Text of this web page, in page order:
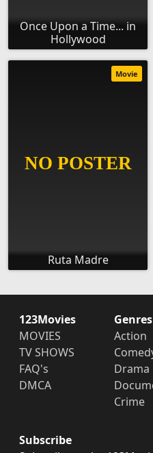
Once Upon a Time... in
Hollywood
Ruta Madre
Movie
123Movies
MOVIES
TV SHOWS
FAQ's
DMCA
Genres
Action
Drama
Crime
Subscribe